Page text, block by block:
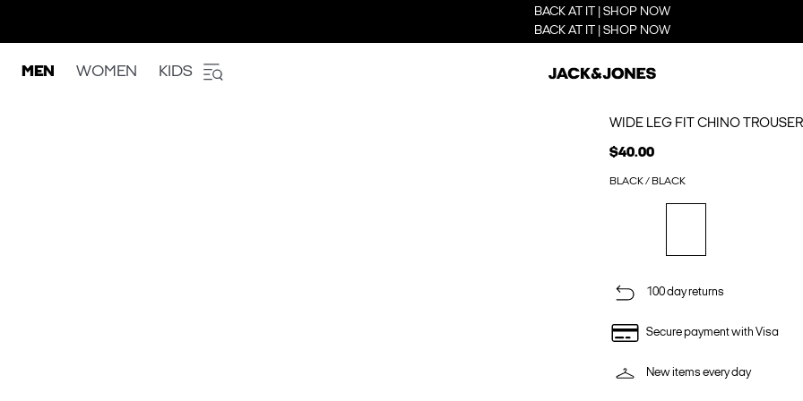
BACK AT IT | SHOP NOW
BACK AT IT | SHOP NOW
MEN WOMEN KIDS
WIDE LEG FIT CHINO
$40.00
BLACK / BLACK
100 day returns
Secure payment with Visa
New items every day